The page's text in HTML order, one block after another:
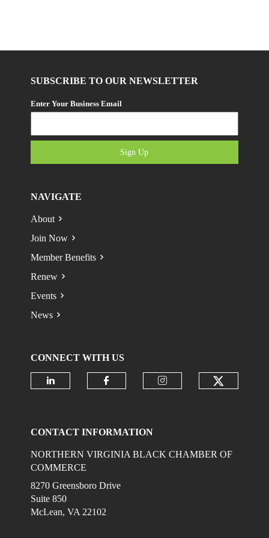
SUBSCRIBE TO OUR NEWSLETTER
Enter Your Business Email
Sign Up
NAVIGATE
About
Join Now
Member Benefits
Renew
Events
News
CONNECT WITH US
CONTACT INFORMATION
NORTHERN VIRGINIA BLACK CHAMBER OF
COMMERCE
8270 Greensboro Drive
Suite 850
McLean, VA 22102